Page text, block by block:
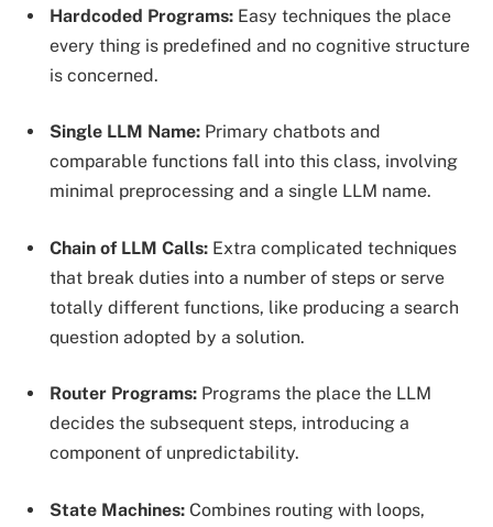
Hardcoded Programs: Easy techniques the place
every thing is predefined and no cognitive structure
is concerned.
Single LLM Name: Primary chatbots and
comparable functions fall into this class, involving
minimal preprocessing and a single LLM name.
Chain of LLM Calls: Extra complicated techniques
that break duties into a number of steps or serve
totally different functions, like producing a search
question adopted by a solution.
Router Programs: Programs the place the LLM
decides the subsequent steps, introducing a
component of unpredictability.
State Machines: Combines routing with loops,